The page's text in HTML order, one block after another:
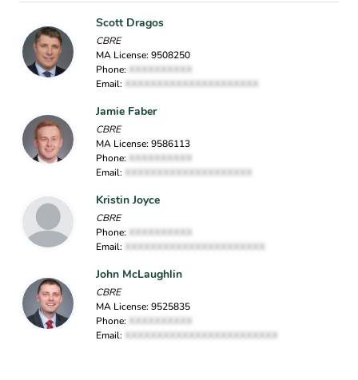
Scott Dragos
CBRE
MA License: 9508250
Phone: XXXXXXXXXX
Email: XXXXXXXXXXXXXXXXXXXXX
Jamie Faber
CBRE
MA License: 9586113
Phone: XXXXXXXXXX
Email: XXXXXXXXXXXXXXXXXXXX
Kristin Joyce
CBRE
Phone: XXXXXXXXXX
Email: XXXXXXXXXXXXXXXXXXXXXX
John McLaughlin
CBRE
MA License: 9525835
Phone: XXXXXXXXXX
Email: XXXXXXXXXXXXXXXXXXXXXXXX